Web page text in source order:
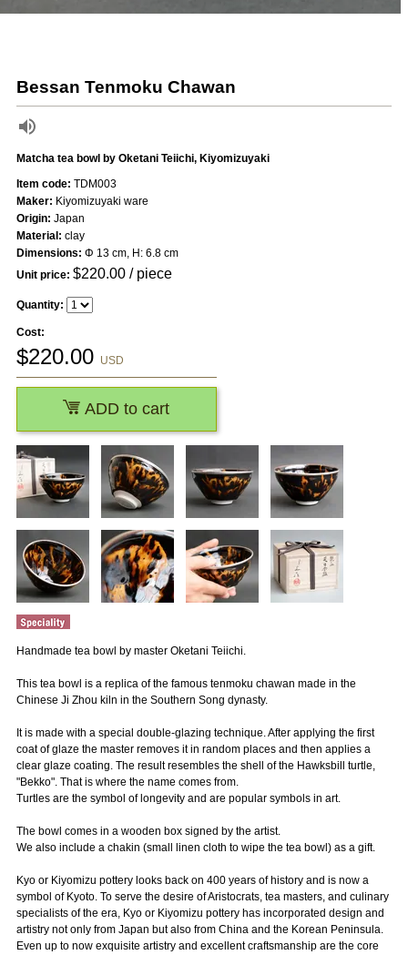
Bessan Tenmoku Chawan
Matcha tea bowl by Oketani Teiichi, Kiyomizuyaki
Handmade tea bowl by master Oketani Teiichi.
This tea bowl is a replica of the famous tenmoku chawan made in the
Chinese Ji Zhou kiln in the Southern Song dynasty.
It is made with a special double-glazing technique. After applying the first
coat of glaze the master removes it in random places and then applies a
clear glaze coating. The result resembles the shell of the Hawksbill turtle,
"Bekko". That is where the name comes from.
Turtles are the symbol of longevity and are popular symbols in art.
The bowl comes in a wooden box signed by the artist.
We also include a chakin (small linen cloth to wipe the tea bowl) as a gift.
Kyo or Kiyomizu pottery looks back on 400 years of history and is now a
symbol of Kyoto. To serve the desire of Aristocrats, tea masters, and culinary
specialists of the era, Kyo or Kiyomizu pottery has incorporated design and
artistry not only from Japan but also from China and the Korean Peninsula.
Even up to now exquisite artistry and excellent craftsmanship are the core
Item code: TDM003
Maker: Kiyomizuyaki ware
Origin: Japan
Material: clay
Dimensions: Φ 13 cm, H: 6.8 cm
Unit price: $220.00/ piece
Quantity:
Cost:
$220.00 USD
ADD to cart